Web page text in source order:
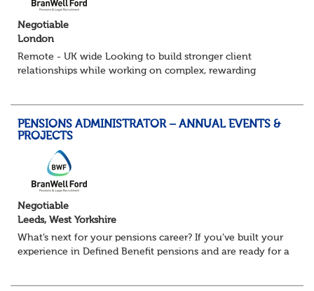
Negotiable
London
Remote - UK wide Looking to build stronger client
relationships while working on complex, rewarding
PENSIONS ADMINISTRATOR – ANNUAL EVENTS &
PROJECTS
Negotiable
Leeds, West Yorkshire
What’s next for your pensions career? If you’ve built your
experience in Defined Benefit pensions and are ready for a